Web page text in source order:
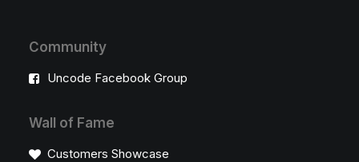
Community
Uncode Facebook Group
Wall of Fame
Customers Showcase